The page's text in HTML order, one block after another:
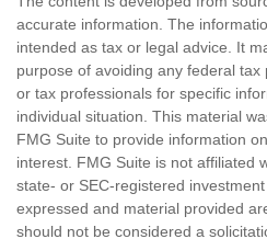
accurate information. The
intended as tax or legal advice. It
purpose of avoiding any federal
or tax professionals for specific
individual situation. This material
FMG Suite to provide information
interest. FMG Suite is not affiliated
state- or SEC-registered
expressed and material provided
should not be considered a